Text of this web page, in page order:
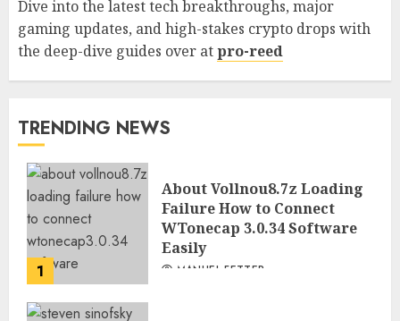
Dive into the latest tech breakthroughs, major
gaming updates, and high-stakes crypto drops with
the deep-dive guides over atpro-reed
TRENDING NEWS
1
About Vollnou8.7z Loading
Failure How to Connect
WTonecap 3.0.34 Software
Easily
MANUEL FETTER